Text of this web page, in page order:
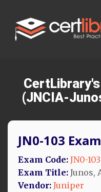
(JNCIA-
JN0-103
Exam Code: JN0-103
Exam Title: Junos,
Vendor: Juniper